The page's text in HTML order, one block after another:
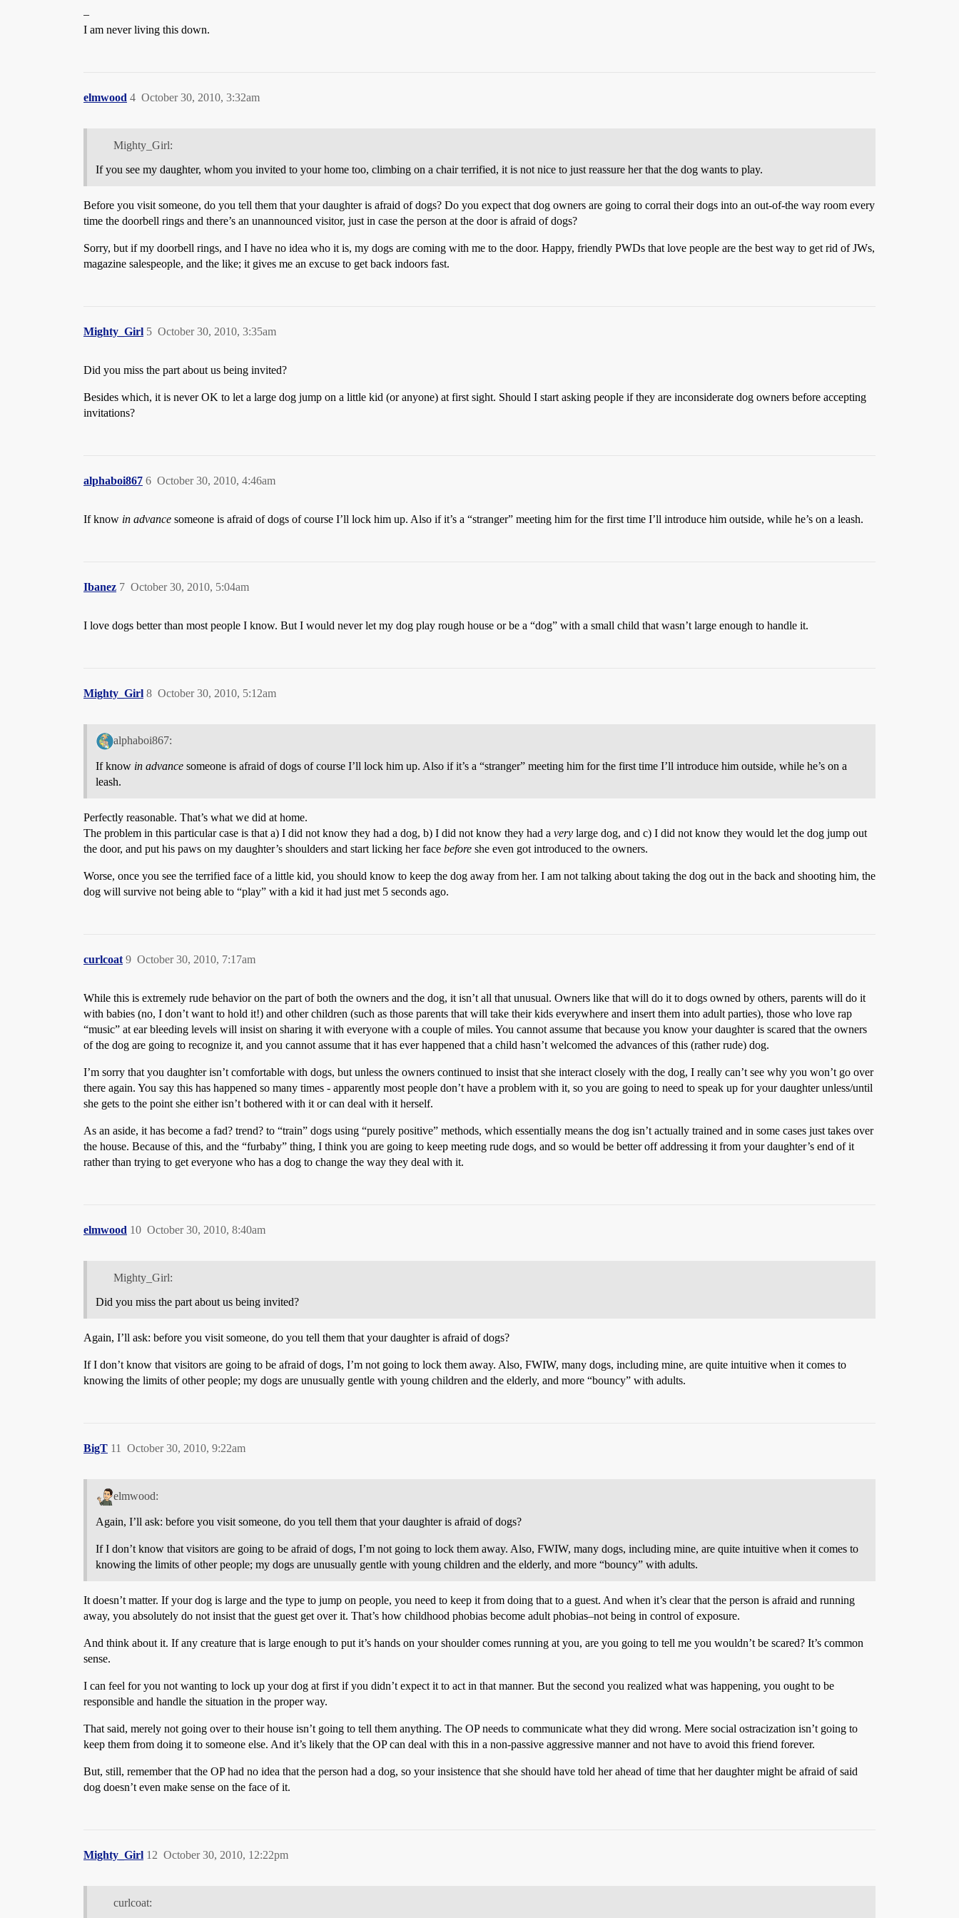
–
I am never living this down.
elmwood October 30, 2010, 3:32am
4
Mighty_Girl:
If you see my daughter, whom you invited to your home too, climbing on a chair terrified, it is not nice to just reassure her that the dog wants to play.
Before you visit someone, do you tell them that your daughter is afraid of dogs? Do you expect that dog owners are going to corral their dogs into an out-of-the way room every
time the doorbell rings and there’s an unannounced visitor, just in case the person at the door is afraid of dogs?
Sorry, but if my doorbell rings, and I have no idea who it is, my dogs are coming with me to the door. Happy, friendly PWDs that love people are the best way to get rid of JWs,
magazine salespeople, and the like; it gives me an excuse to get back indoors fast.
Mighty_Girl October 30, 2010, 3:35am
5
Did you miss the part about us being invited?
Besides which, it is never OK to let a large dog jump on a little kid (or anyone) at first sight. Should I start asking people if they are inconsiderate dog owners before accepting
invitations?
alphaboi867 October 30, 2010, 4:46am
6
If know in advance someone is afraid of dogs of course I’ll lock him up. Also if it’s a “stranger” meeting him for the first time I’ll introduce him outside, while he’s on a leash.
Ibanez October 30, 2010, 5:04am
7
I love dogs better than most people I know. But I would never let my dog play rough house or be a “dog” with a small child that wasn’t large enough to handle it.
Mighty_Girl October 30, 2010, 5:12am
8
alphaboi867:
If know in advance someone is afraid of dogs of course I’ll lock him up. Also if it’s a “stranger” meeting him for the first time I’ll introduce him outside, while he’s on a
leash.
Perfectly reasonable. That’s what we did at home.
The problem in this particular case is that a) I did not know they had a dog, b) I did not know they had a very large dog, and c) I did not know they would let the dog jump out
the door, and put his paws on my daughter’s shoulders and start licking her face before she even got introduced to the owners.
Worse, once you see the terrified face of a little kid, you should know to keep the dog away from her. I am not talking about taking the dog out in the back and shooting him, the
dog will survive not being able to “play” with a kid it had just met 5 seconds ago.
curlcoat October 30, 2010, 7:17am
9
While this is extremely rude behavior on the part of both the owners and the dog, it isn’t all that unusual. Owners like that will do it to dogs owned by others, parents will do it
with babies (no, I don’t want to hold it!) and other children (such as those parents that will take their kids everywhere and insert them into adult parties), those who love rap
“music” at ear bleeding levels will insist on sharing it with everyone with a couple of miles. You cannot assume that because you know your daughter is scared that the owners
of the dog are going to recognize it, and you cannot assume that it has ever happened that a child hasn’t welcomed the advances of this (rather rude) dog.
I’m sorry that you daughter isn’t comfortable with dogs, but unless the owners continued to insist that she interact closely with the dog, I really can’t see why you won’t go over
there again. You say this has happened so many times - apparently most people don’t have a problem with it, so you are going to need to speak up for your daughter unless/until
she gets to the point she either isn’t bothered with it or can deal with it herself.
As an aside, it has become a fad? trend? to “train” dogs using “purely positive” methods, which essentially means the dog isn’t actually trained and in some cases just takes over
the house. Because of this, and the “furbaby” thing, I think you are going to keep meeting rude dogs, and so would be better off addressing it from your daughter’s end of it
rather than trying to get everyone who has a dog to change the way they deal with it.
elmwood October 30, 2010, 8:40am
10
Mighty_Girl:
Did you miss the part about us being invited?
Again, I’ll ask: before you visit someone, do you tell them that your daughter is afraid of dogs?
If I don’t know that visitors are going to be afraid of dogs, I’m not going to lock them away. Also, FWIW, many dogs, including mine, are quite intuitive when it comes to
knowing the limits of other people; my dogs are unusually gentle with young children and the elderly, and more “bouncy” with adults.
BigT October 30, 2010, 9:22am
11
elmwood:
Again, I’ll ask: before you visit someone, do you tell them that your daughter is afraid of dogs?
If I don’t know that visitors are going to be afraid of dogs, I’m not going to lock them away. Also, FWIW, many dogs, including mine, are quite intuitive when it comes to
knowing the limits of other people; my dogs are unusually gentle with young children and the elderly, and more “bouncy” with adults.
It doesn’t matter. If your dog is large and the type to jump on people, you need to keep it from doing that to a guest. And when it’s clear that the person is afraid and running
away, you absolutely do not insist that the guest get over it. That’s how childhood phobias become adult phobias–not being in control of exposure.
And think about it. If any creature that is large enough to put it’s hands on your shoulder comes running at you, are you going to tell me you wouldn’t be scared? It’s common
sense.
I can feel for you not wanting to lock up your dog at first if you didn’t expect it to act in that manner. But the second you realized what was happening, you ought to be
responsible and handle the situation in the proper way.
That said, merely not going over to their house isn’t going to tell them anything. The OP needs to communicate what they did wrong. Mere social ostracization isn’t going to
keep them from doing it to someone else. And it’s likely that the OP can deal with this in a non-passive aggressive manner and not have to avoid this friend forever.
But, still, remember that the OP had no idea that the person had a dog, so your insistence that she should have told her ahead of time that her daughter might be afraid of said
dog doesn’t even make sense on the face of it.
Mighty_Girl October 30, 2010, 12:22pm
12
curlcoat: